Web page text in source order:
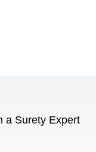
a Surety Expert